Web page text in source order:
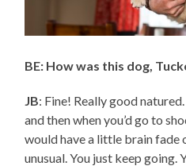
BE: How was this dog,
JB: Fine! Really good
and then when you’d go to
would have a little brain fade
unusual. You just keep going.